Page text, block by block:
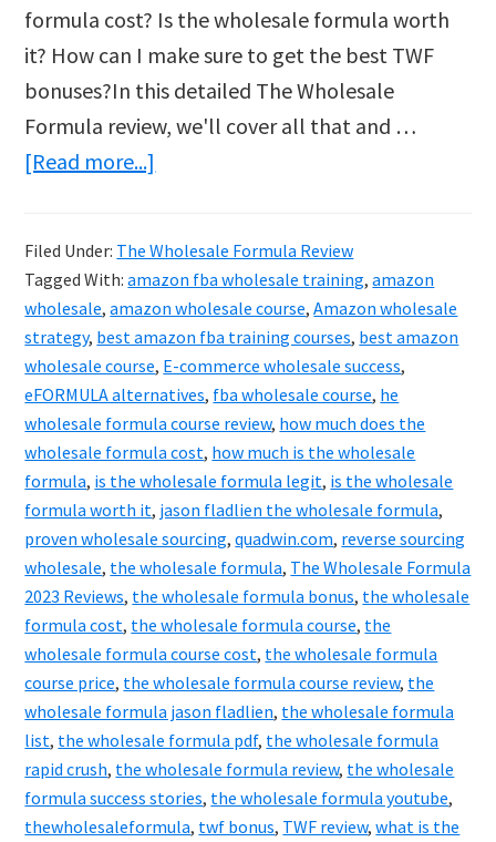
formula cost? Is the wholesale formula worth
it? How can I make sure to get the best TWF
bonuses?In this detailed The Wholesale
Formula review, we'll cover all that and …
[Read more...]
Formula
Reviews
2024
&
Best
Bonuses
Revealed!
Filed Under: The Wholesale Formula Review
Tagged With:amazon fba wholesale training,amazon
wholesale,amazon wholesale course,Amazon wholesale
strategy, best amazon fba training courses, best amazon
wholesale course, E-commerce wholesale success,
eFORMULA alternatives, fba wholesale course, he
wholesale formula course review, how much does the
wholesale formula cost, how much is the wholesale
formula, is the wholesale formula legit, is the wholesale
formula worth it, jason fladlien the wholesale formula,
proven wholesale sourcing,quadwin.com, reverse sourcing
wholesale, the wholesale formula, The Wholesale Formula
2023 Reviews, the wholesale formula bonus, the wholesale
formula cost, the wholesale formula course, the
wholesale formula course cost, the wholesale formula
course price, the wholesale formula course review, the
wholesale formula jason fladlien, the wholesale formula
list, the wholesale formula pdf, the wholesale formula
rapid crush, the wholesale formula review, the wholesale
formula success stories, the wholesale formula youtube,
thewholesaleformula, twf bonus, TWF review,what is the